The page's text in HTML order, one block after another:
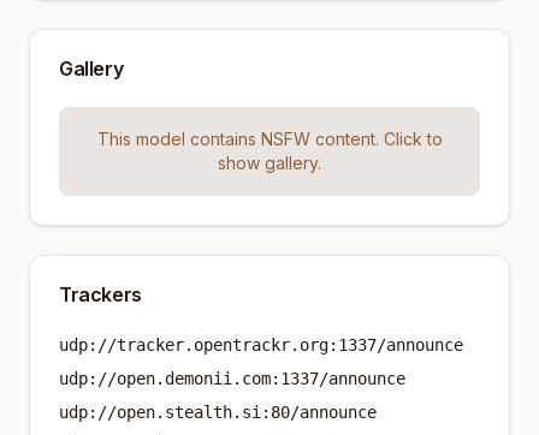
Gallery
This model contains NSFW content. Click to
show gallery.
Trackers
udp://tracker.opentrackr.org:1337/announce
udp://open.demonii.com:1337/announce
udp://open.stealth.si:80/announce